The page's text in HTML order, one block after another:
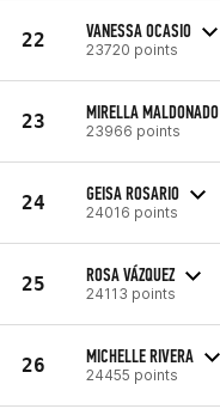
22 VANESSA OCASIO
23720 points
23 MIRELLA MALDONADO
23966 points
24 GEISA ROSARIO
24016 points
25 ROSA VÁZQUEZ
24113 points
26 MICHELLE RIVERA
24455 points